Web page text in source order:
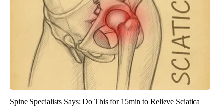
Spine Specialists Says: Do This for 15min to Relieve Sciatica